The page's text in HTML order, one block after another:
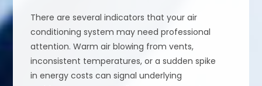
There are several indicators that your air
conditioning system may need professional
attention. Warm air blowing from vents,
inconsistent temperatures, or a sudden spike
in energy costs can signal underlying